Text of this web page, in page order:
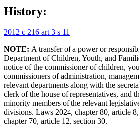
History:
2012 c 216 art 3 s 11
NOTE: A transfer of a power or
Department of Children, Youth, and
notice of the commissioner of children,
commissioners of administration,
relevant departments along with the
clerk of the house of representatives, and
minority members of the relevant
divisions. Laws 2024, chapter 80, article
chapter 70, article 12, section 30.